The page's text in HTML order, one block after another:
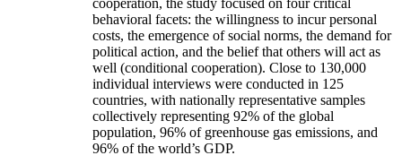
cooperation, the study focused on four critical
behavioral facets: the willingness to incur personal
costs, the emergence of social norms, the demand for
political action, and the belief that others will act as
well (conditional cooperation). Close to 130,000
individual interviews were conducted in 125
countries, with nationally representative samples
collectively representing 92% of the global
population, 96% of greenhouse gas emissions, and
96% of the world’s GDP.